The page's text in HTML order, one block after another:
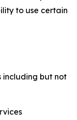
to use certain
including but not